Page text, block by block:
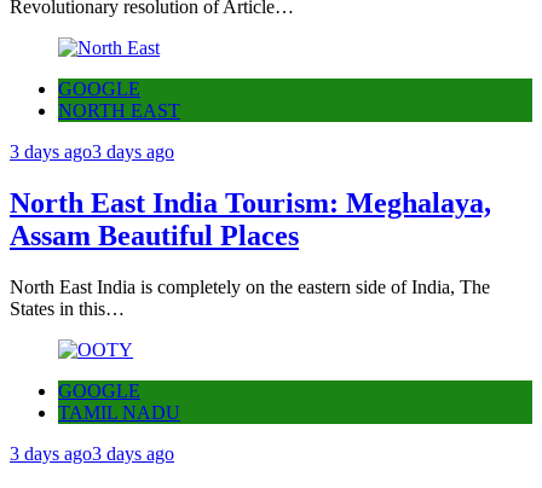
Revolutionary resolution of Article…
GOOGLE
NORTH EAST
3 days ago3 days ago
North East India Tourism: Meghalaya,
Assam Beautiful Places
North East India is completely on the eastern side of India, The
States in this…
GOOGLE
TAMIL NADU
3 days ago3 days ago